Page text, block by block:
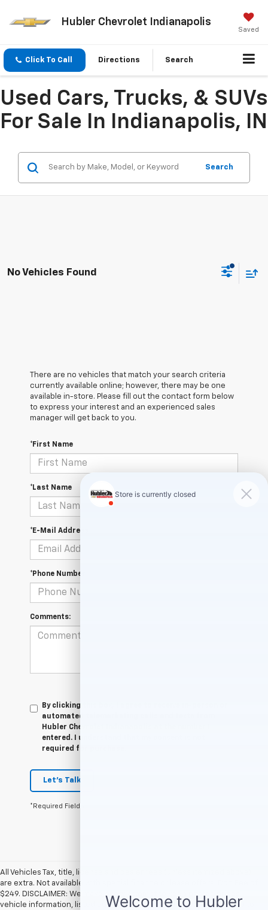
Hubler Chevrolet Indianapolis
Saved
Click To Call Directions Search
Used Cars, Trucks, & SUVs
For Sale In Indianapolis, IN
Search
No Vehicles Found
There are no vehicles that match your search criteria
currently available online; however, there may be one
available in-store. Please fill out the contact form below
to express your interest and an experienced sales
manager will get back to you.
*First Name
*Last Name
*E-Mail Address
*Phone Number
Comments:
By clicking this box, I agree to receive in-person or
automated telemarketing calls and texts from
Hubler Chevrolet Indianapolis at the number I
entered. I understand that my consent is not
required for purchase.
Let's Talk
*Required Fields
All Vehicles Tax, title, license and dealer fees (unless itemized above)
are extra. Not available with special finance or lease offers. Doc Fee of
$249. DISCLAIMER: We make every attempt to keep posted prices,
vehicle information, listed equipment and options accurate and up to